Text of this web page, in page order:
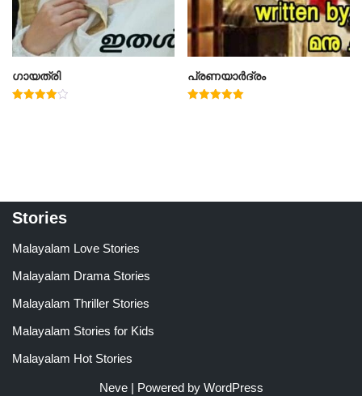
ഗായത്രി പ്രണയാർദ്രം
Stories
Malayalam Love Stories
Malayalam Drama Stories
Malayalam Thriller Stories
Malayalam Stories for Kids
Malayalam Hot Stories
Neve| Powered by WordPress